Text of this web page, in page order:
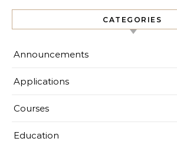
CATEGORIES
Announcements
Applications
Courses
Education